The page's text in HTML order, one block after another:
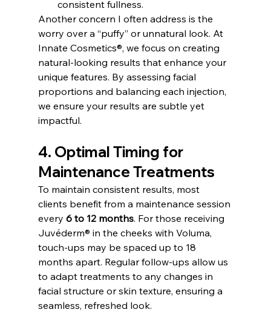
consistent fullness.
Another concern I often address is the
worry over a “puffy” or unnatural look. At
Innate Cosmetics®, we focus on creating
natural-looking results that enhance your
unique features. By assessing facial
proportions and balancing each injection,
we ensure your results are subtle yet
impactful.
4. Optimal Timing for
Maintenance Treatments
To maintain consistent results, most
clients benefit from a maintenance session
every 6 to 12 months. For those receiving
Juvéderm® in the cheeks with Voluma,
touch-ups may be spaced up to 18
months apart. Regular follow-ups allow us
to adapt treatments to any changes in
facial structure or skin texture, ensuring a
seamless, refreshed look.